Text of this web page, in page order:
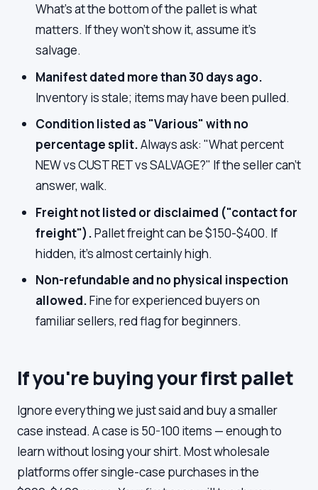
What's at the bottom of the pallet is what
matters. If they won't show it, assume it's
salvage.
Manifest dated more than 30 days ago.
Inventory is stale; items may have been pulled.
Condition listed as "Various" with no
percentage split.Always ask: "What percent
NEW vs CUST RET vs SALVAGE?" If the seller can't
answer, walk.
Freight not listed or disclaimed ("contact for
freight").Pallet freight can be $150-$400. If
hidden, it's almost certainly high.
Non-refundable and no physical inspection
allowed.Fine for experienced buyers on
familiar sellers, red flag for beginners.
If you're buying your first pallet
Ignore everything we just said and buy a smaller
case instead. A case is 50-100 items — enough to
learn without losing your shirt. Most wholesale
platforms offer single-case purchases in the